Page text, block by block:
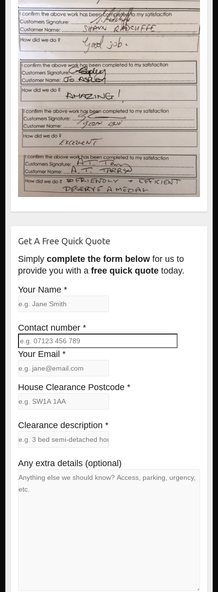
Get A Free Quick Quote
Simply complete the form below for us to
provide you with a free quick quotetoday.
Your Name *
Contact number *
Your Email *
House Clearance Postcode *
Clearance description *
Any extra details (optional)